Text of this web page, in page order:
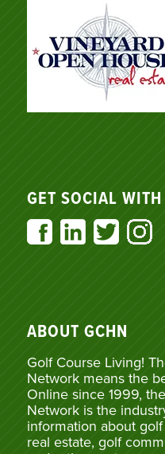
GET SOCIAL
ABOUT GCHN
Golf Course Living!
Network means the
Online since 1999,
Network is the
information about
real estate, golf